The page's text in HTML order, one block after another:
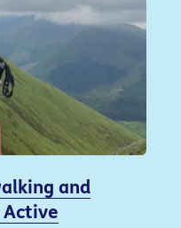
and
Active